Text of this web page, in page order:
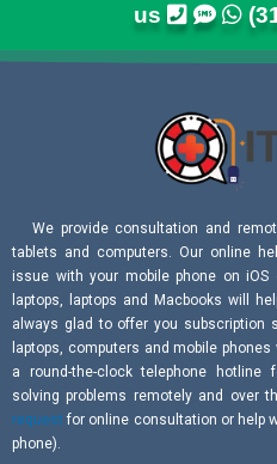
us
We provide consultation and
tablets and computers. Our online
issue with your mobile phone on
laptops, laptops and Macbooks will
always glad to offer you subscription
laptops, computers and mobile
a round-the-clock telephone
solving problems remotely and over
request for online consultation or help
phone).